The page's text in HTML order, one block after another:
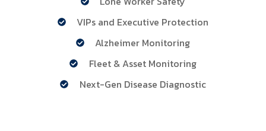
VIPs and Executive Protection
Alzheimer Monitoring
Fleet & Asset Monitoring
Next-Gen Disease Diagnostic